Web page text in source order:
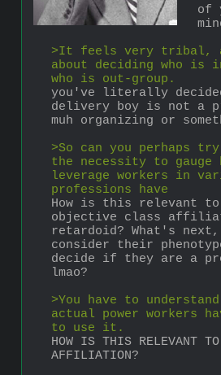
of
>It feels very tribal,
about deciding who is
who is out-group.
you've literally
delivery boy is not a
muh organizing or
>So can you perhaps
the necessity to gauge
leverage workers in
professions have
How is this relevant
objective class
retardoid? What's
consider their
decide if they are a
lmao?
>You have to understand
actual power workers
to use it.
HOW IS THIS RELEVANT
AFFILIATION?